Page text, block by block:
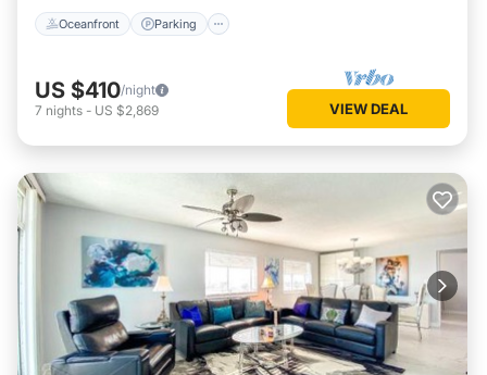
Oceanfront Parking
US $410/night
7 nights - US $2,869 VIEW DEAL